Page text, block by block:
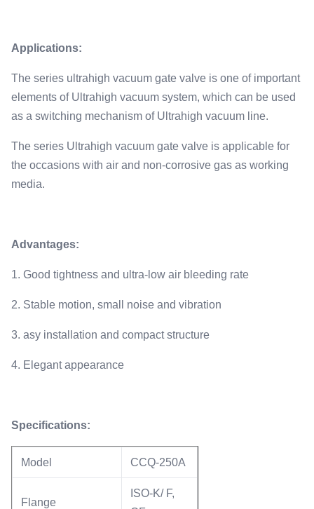
Applications:
The series ultrahigh vacuum gate valve is one of important
elements of Ultrahigh vacuum system, which can be used
as a switching mechanism of Ultrahigh vacuum line.
The series Ultrahigh vacuum gate valve is applicable for
the occasions with air and non-corrosive gas as working
media.
Advantages:
1. Good tightness and ultra-low air bleeding rate
2. Stable motion, small noise and vibration
3. asy installation and compact structure
4. Elegant appearance
Specifications:
Model CCQ-250A
Flange
ISO-K/ F,